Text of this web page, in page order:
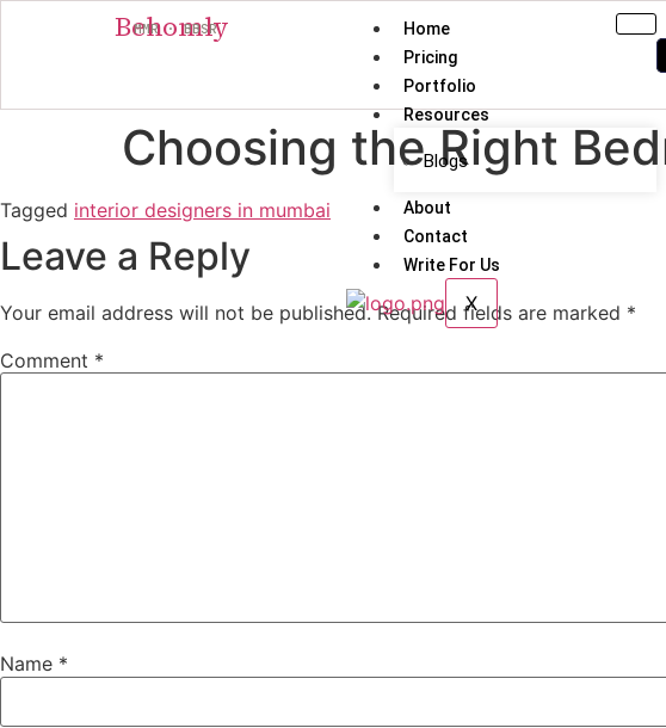
Behomly
MMR · BBSR
Home
Pricing
Portfolio
Resources
Blogs
About
Contact
Write For Us
X
Choosing the Right
Tagged interior designers in mumbai
Leave a Reply
Your email address will not be published. Required fields are marked *
Comment *
Name *